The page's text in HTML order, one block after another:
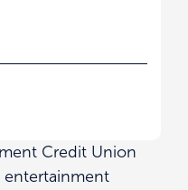
Credit Union
entertainment